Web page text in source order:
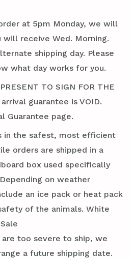
at 5pm Monday, we will
will receive Wed. Morning.
shipping day. Please
what day works for you.
TO SIGN FOR THE
guarantee is VOID.
Guarantee page.
in the safest, most efficient
orders are shipped in a
box used specifically
on weather
an ice pack or heat pack
of the animals. White
too severe to ship, we
a future shipping date.